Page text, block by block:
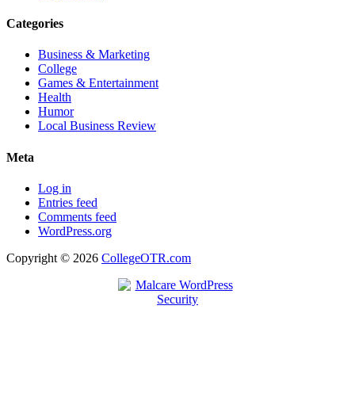
Categories
Business & Marketing
College
Games & Entertainment
Health
Humor
Local Business Review
Meta
Log in
Entries feed
Comments feed
WordPress.org
Copyright © 2026 CollegeOTR.com